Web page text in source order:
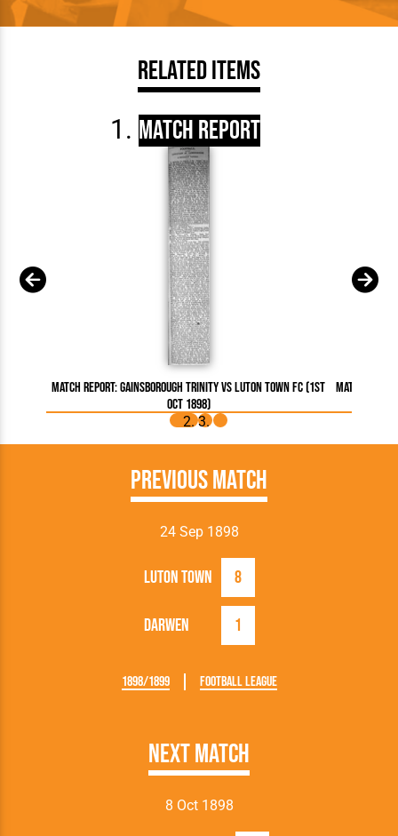
Related Items
Match Report
Match Report: Gainsborough Trinity vs Luton Town FC (1st
Oct 1898)
Match
Previous Match
24 Sep 1898
Luton Town 8
Darwen 1
1898/1899 Football League
Next Match
8 Oct 1898